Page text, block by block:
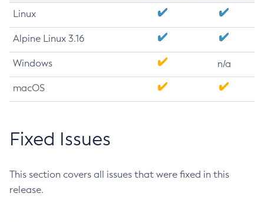
Linux
Alpine Linux 3.16
Windows n/a
macOS
Fixed Issues
This section covers all issues that were fixed in this
release.